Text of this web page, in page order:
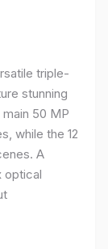
triple-
stunning
50 MP
while the 12
A
optical